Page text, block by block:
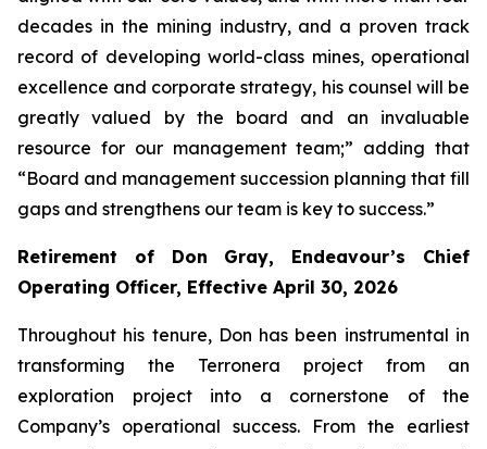
decades in the mining industry, and a proven track
record of developing world-class mines, operational
excellence and corporate strategy, his counsel will be
greatly valued by the board and an invaluable
resource for our management team;” adding that
“Board and management succession planning that fill
gaps and strengthens our team is key to success.”
Retirement of Don Gray, Endeavour’s Chief
Operating Officer, Effective April 30, 2026
Throughout his tenure, Don has been instrumental in
transforming the Terronera project from an
exploration project into a cornerstone of the
Company’s operational success. From the earliest